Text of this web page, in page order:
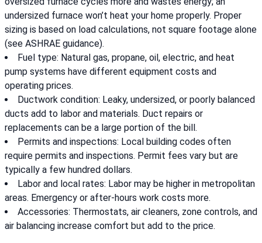
undersized furnace won’t heat your home properly. Proper
sizing is based on load calculations, not square footage alone
(see ASHRAE guidance).
Fuel type: Natural gas, propane, oil, electric, and heat
pump systems have different equipment costs and
operating prices.
Ductwork condition: Leaky, undersized, or poorly balanced
ducts add to labor and materials. Duct repairs or
replacements can be a large portion of the bill.
Permits and inspections: Local building codes often
require permits and inspections. Permit fees vary but are
typically a few hundred dollars.
Labor and local rates: Labor may be higher in metropolitan
areas. Emergency or after-hours work costs more.
Accessories: Thermostats, air cleaners, zone controls, and
air balancing increase comfort but add to the price.